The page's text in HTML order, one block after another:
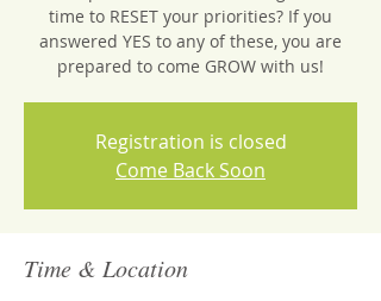
time to RESET your priorities? If you
answered YES to any of these, you are
prepared to come GROW with us!
Registration is closed
Come Back Soon
Time & Location